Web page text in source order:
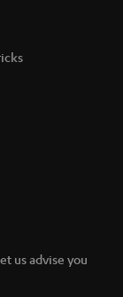
us advise you